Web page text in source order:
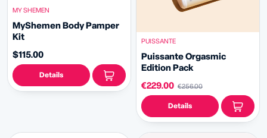
MY SHEMEN
MyShemen Body Pamper
Kit
$115.00
Details
PUISSANTE
Puissante Orgasmic
Edition Pack
€229.00 €256.00
Details